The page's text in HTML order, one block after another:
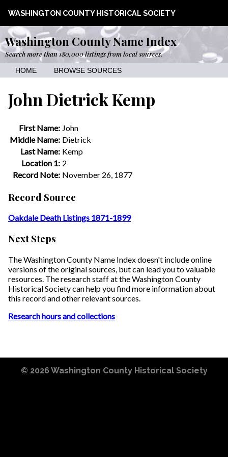
WASHINGTON COUNTY HISTORICAL SOCIETY
Washington County Name Index
Search more than 180,000 listings from local sources.
HOME BROWSE SOURCES
John Dietrick Kemp
First Name: John
Middle Name: Dietrick
Last Name: Kemp
Location 1: 2
Record Note: November 26, 1877
Record Source
Oakdale Death Listings 1871-1899
Next Steps
The Washington County Name Index doesn't include online
versions of the original sources, but can lead you to valuable
resources. The research staff at the Washington County
Historical Society can help you find more information about
this record and other relevant sources.
Research hours and collections
© 2026 Washington County Historical Society